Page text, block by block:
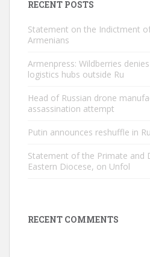
RECENT POSTS
Statement on the Indictment
Armenians
Armenpress: Wildberries
logistics hubs outside Ru
Head of Russian drone
assassination attempt
Putin announces reshuffle in
Statement of the Primate and
Eastern Diocese, on Unfol
RECENT COMMENTS